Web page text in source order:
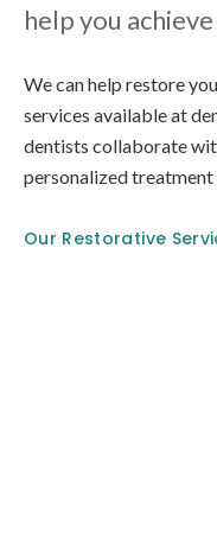
help you
We can help restore
services available at
dentists collaborate
personalized
Our Restorative